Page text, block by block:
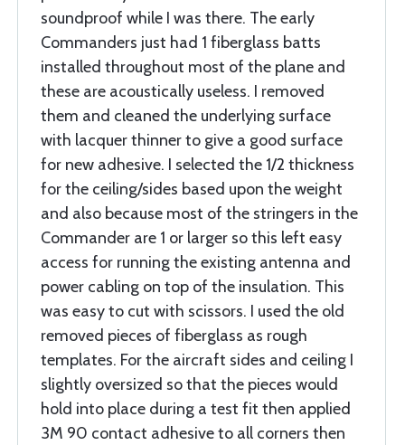
soundproof while I was there. The early
Commanders just had 1 fiberglass batts
installed throughout most of the plane and
these are acoustically useless. I removed
them and cleaned the underlying surface
with lacquer thinner to give a good surface
for new adhesive. I selected the 1/2 thickness
for the ceiling/sides based upon the weight
and also because most of the stringers in the
Commander are 1 or larger so this left easy
access for running the existing antenna and
power cabling on top of the insulation. This
was easy to cut with scissors. I used the old
removed pieces of fiberglass as rough
templates. For the aircraft sides and ceiling I
slightly oversized so that the pieces would
hold into place during a test fit then applied
3M 90 contact adhesive to all corners then